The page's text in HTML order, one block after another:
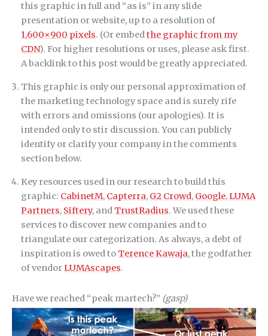
this graphic in full and “as is” in any slide
presentation or website, up to a resolution of
1,600×900 pixels. (Or embedthe graphic from my
CDN). For higher resolutions or uses, please ask first.
A backlink to this post would be greatly appreciated.
This graphic is only our personal approximation of
the marketing technology space and is surely rife
with errors and omissions (our apologies). It is
intended only to stir discussion. You can publicly
identify or clarify your company in the comments
section below.
Key resources used in our research to build this
graphic: CabinetM, Capterra, G2 Crowd, Google,LUMA
Partners, Siftery, and TrustRadius. We used these
services to discover new companies and to
triangulate our categorization. As always, a debt of
inspiration is owed to Terence Kawaja, the godfather
of vendorLUMAscapes.
Have we reached “peak martech?” (gasp)